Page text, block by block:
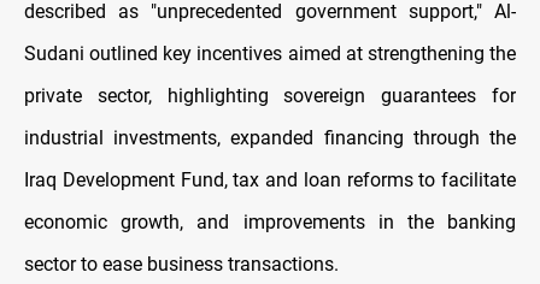
described as "unprecedented government support," Al-
Sudani outlined key incentives aimed at strengthening the
private sector, highlighting sovereign guarantees for
industrial investments, expanded financing through the
Iraq Development Fund, tax and loan reforms to facilitate
economic growth, and improvements in the banking
sector to ease business transactions.